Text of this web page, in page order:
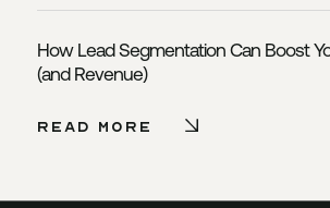
How Lead Segmentation Can Boost
(and Revenue)
Read More Read More -